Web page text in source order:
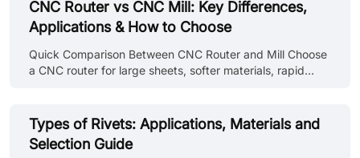
CNC Router vs CNC Mill: Key Differences,
Applications & How to Choose
Quick Comparison Between CNC Router and Mill Choose
a CNC router for large sheets, softer materials, rapid
features, hard materials, and parts needing tougher
dimensional control. These are general tendencies and
not fixed rules. Industrial routers and high-speed mills
Types of Rivets: Applications, Materials and
Selection Guide